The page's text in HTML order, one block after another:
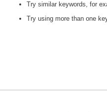
Try similar keywords, for
Try using more than one